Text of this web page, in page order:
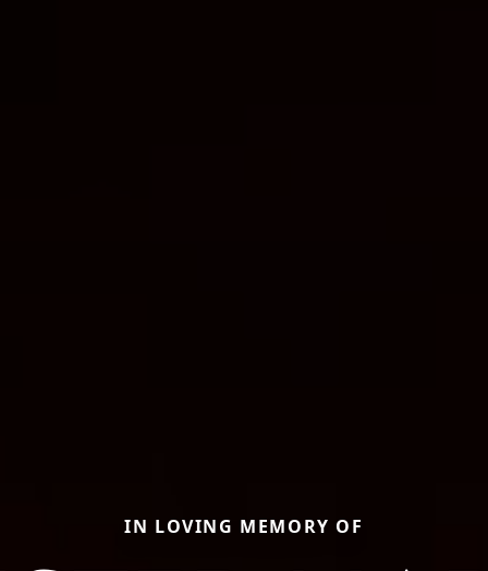
IN LOVING MEMORY OF